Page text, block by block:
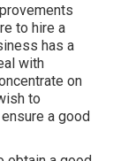
to hire a
has a
with
on
to
a good